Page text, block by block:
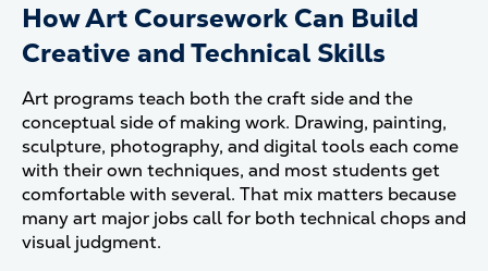
How Art Coursework Can Build
Creative and Technical Skills
Art programs teach both the craft side and the
conceptual side of making work. Drawing, painting,
sculpture, photography, and digital tools each come
with their own techniques, and most students get
comfortable with several. That mix matters because
many art major jobs call for both technical chops and
visual judgment.